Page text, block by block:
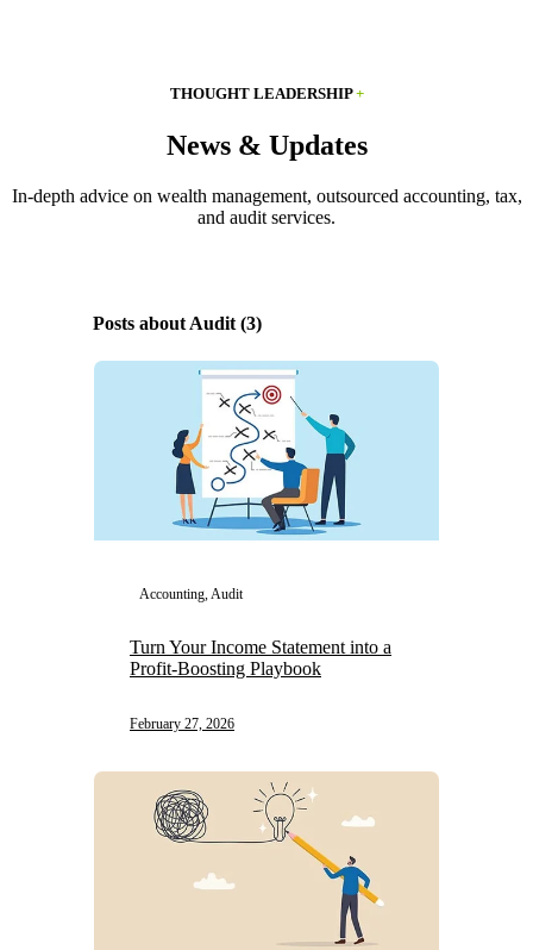
THOUGHT LEADERSHIP+
News & Updates
In-depth advice on wealth management, outsourced accounting, tax,
and audit services.
Posts about Audit (3)
Accounting, Audit
Turn Your Income Statement into a
Profit-Boosting Playbook
February 27, 2026